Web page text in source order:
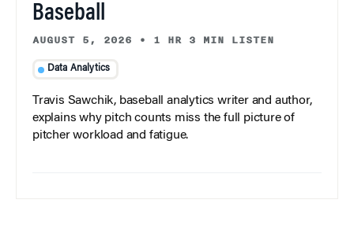
Baseball
AUGUST 5, 2026 • 1 HR 3 MIN LISTEN
Data Analytics
Travis Sawchik, baseball analytics writer and author,
explains why pitch counts miss the full picture of
pitcher workload and fatigue.